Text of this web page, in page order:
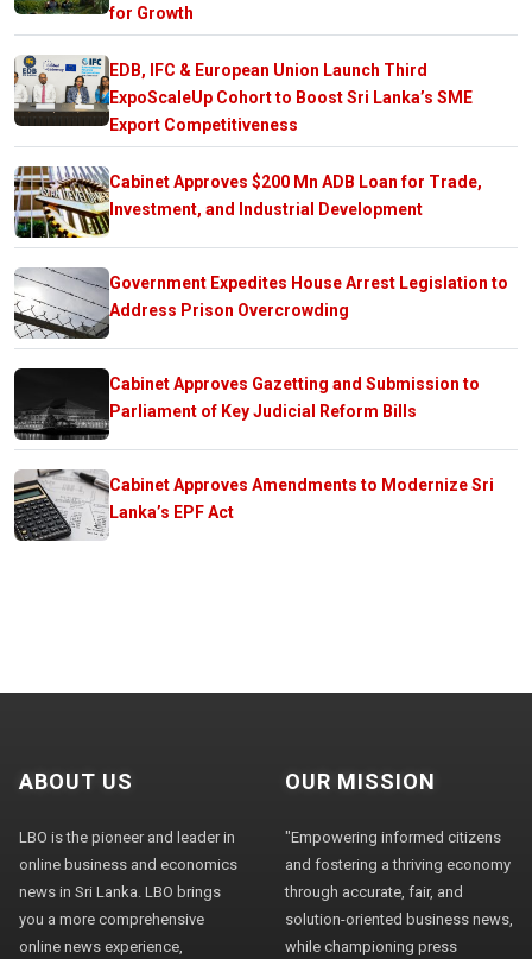
for Growth
EDB, IFC & European Union Launch Third
ExpoScaleUp Cohort to Boost Sri Lanka’s SME
Export Competitiveness
Cabinet Approves $200 Mn ADB Loan for Trade,
Investment, and Industrial Development
Government Expedites House Arrest Legislation to
Address Prison Overcrowding
Cabinet Approves Gazetting and Submission to
Parliament of Key Judicial Reform Bills
Cabinet Approves Amendments to Modernize Sri
Lanka’s EPF Act
ABOUT US
LBO is the pioneer and leader in
online business and economics
news in Sri Lanka. LBO brings
you a more comprehensive
online news experience,
OUR MISSION
"Empowering informed citizens
and fostering a thriving economy
through accurate, fair, and
solution-oriented business news,
while championing press